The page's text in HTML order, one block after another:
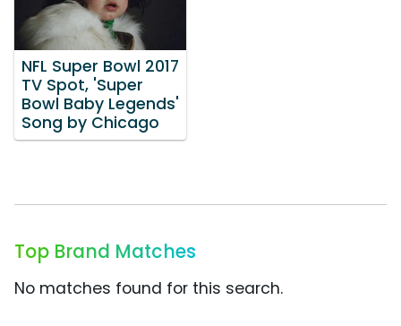
NFL Super Bowl 2017
TV Spot, 'Super
Bowl Baby Legends'
Song by Chicago
Top Brand Matches
No matches found for this search.